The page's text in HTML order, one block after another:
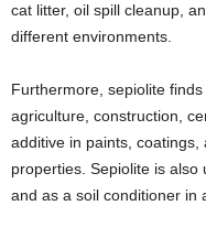
cat litter, oil spill cleanup,
different environments.
Furthermore, sepiolite
agriculture, construction,
additive in paints,
properties. Sepiolite is also
and as a soil conditioner in